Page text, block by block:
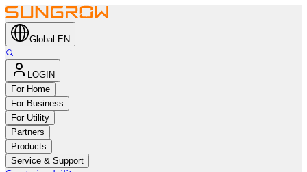
Global EN
LOGIN
For Home
For Business
For Utility
Partners
Products
Service & Support